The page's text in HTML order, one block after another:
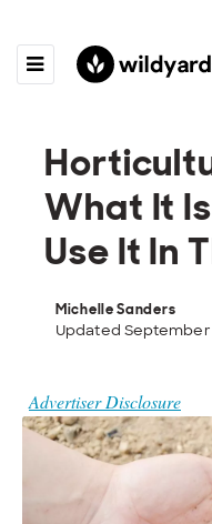
What It
Use It In
Michelle Sanders
Updated September
Advertiser Disclosure